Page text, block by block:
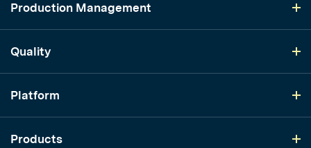
Production Management
Quality
Platform
Products